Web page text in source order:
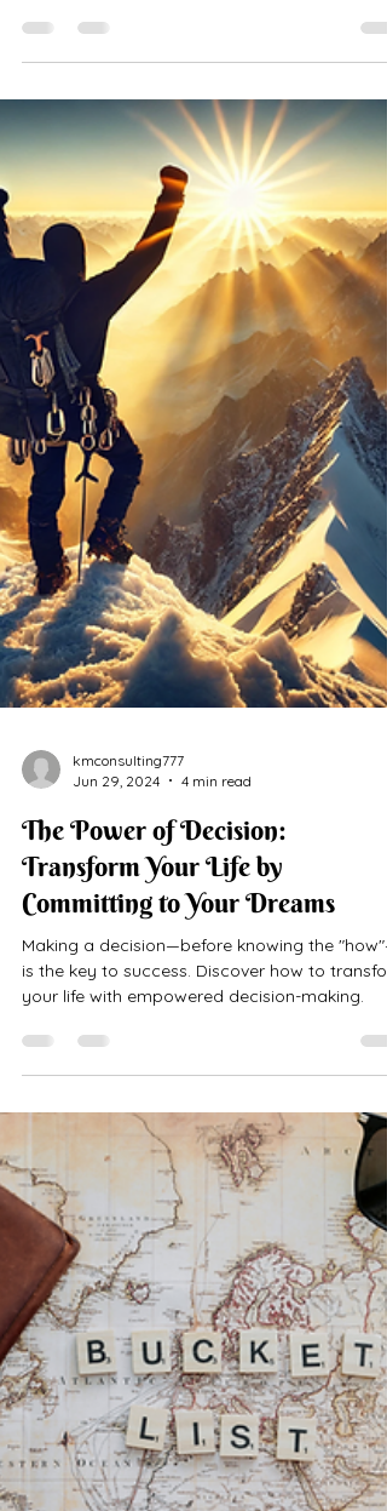
to shift from defensiveness to growth.
kmconsulting777
Jun 29, 2024
4 min read
The Power of Decision:
Transform Your Life by
Committing to Your Dreams
is the key to success. Discover how to